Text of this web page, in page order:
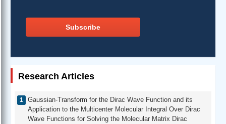
Subscribe
Research Articles
Gaussian-Transform for the Dirac Wave Function and its
Application to the Multicenter Molecular Integral Over Dirac
Wave Functions for Solving the Molecular Matrix Dirac